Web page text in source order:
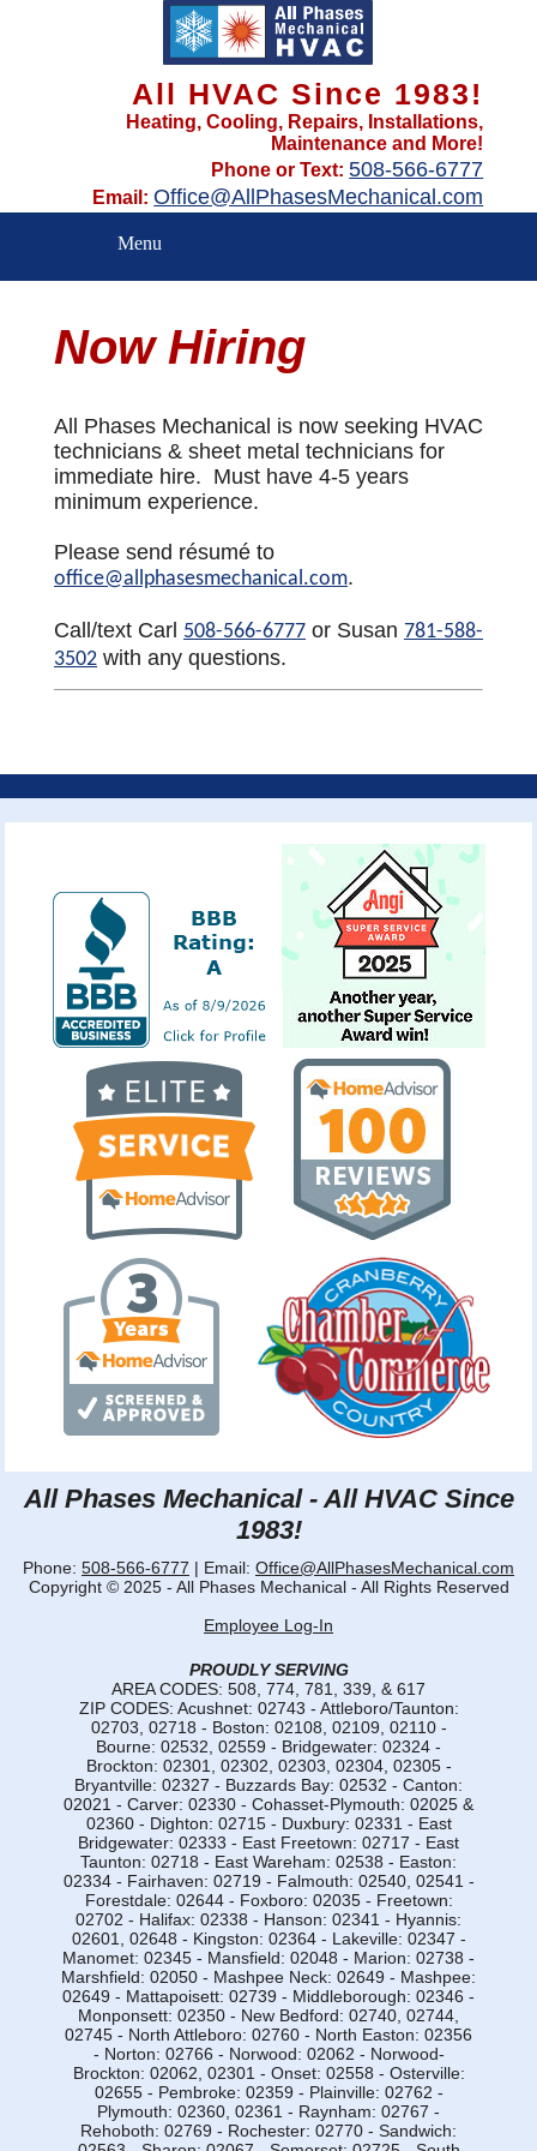
All HVAC Since 1983!
Heating, Cooling, Repairs, Installations,
Maintenance and More!
Phone or Text:508-566-6777
Email:Office@AllPhasesMechanical.com
Menu
Now Hiring
All Phases Mechanical is now seeking HVAC
technicians & sheet metal technicians for
immediate hire. Must have 4-5 years
minimum experience.
Please send résumé to
office@allphasesmechanical.com.
Call/text Carl 508-566-6777 or Susan 781-588-
3502 with any questions.
All Phases Mechanical - All HVAC Since
1983!
Phone: 508-566-6777 | Email: Office@AllPhasesMechanical.com
Copyright © 2025 - All Phases Mechanical - All Rights Reserved
Employee Log-In
PROUDLY SERVING
AREA CODES: 508, 774, 781, 339, & 617
ZIP CODES: Acushnet: 02743 - Attleboro/Taunton:
02703, 02718 - Boston: 02108, 02109, 02110 -
Bourne: 02532, 02559 - Bridgewater: 02324 -
Brockton: 02301, 02302, 02303, 02304, 02305 -
Bryantville: 02327 - Buzzards Bay: 02532 - Canton:
02021 - Carver: 02330 - Cohasset-Plymouth: 02025 &
02360 - Dighton: 02715 - Duxbury: 02331 - East
Bridgewater: 02333 - East Freetown: 02717 - East
Taunton: 02718 - East Wareham: 02538 - Easton:
02334 - Fairhaven: 02719 - Falmouth: 02540, 02541 -
Forestdale: 02644 - Foxboro: 02035 - Freetown:
02702 - Halifax: 02338 - Hanson: 02341 - Hyannis:
02601, 02648 - Kingston: 02364 - Lakeville: 02347 -
Manomet: 02345 - Mansfield: 02048 - Marion: 02738 -
Marshfield: 02050 - Mashpee Neck: 02649 - Mashpee:
02649 - Mattapoisett: 02739 - Middleborough: 02346 -
Monponsett: 02350 - New Bedford: 02740, 02744,
02745 - North Attleboro: 02760 - North Easton: 02356
- Norton: 02766 - Norwood: 02062 - Norwood-
Brockton: 02062, 02301 - Onset: 02558 - Osterville:
02655 - Pembroke: 02359 - Plainville: 02762 -
Plymouth: 02360, 02361 - Raynham: 02767 -
Rehoboth: 02769 - Rochester: 02770 - Sandwich: